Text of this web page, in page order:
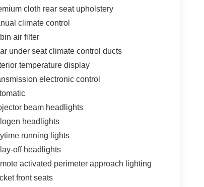
cloth rear seat upholstery
climate control
air filter
under seat climate control ducts
temperature display
electronic control
beam headlights
headlights
running lights
off headlights
activated perimeter approach lighting
front seats